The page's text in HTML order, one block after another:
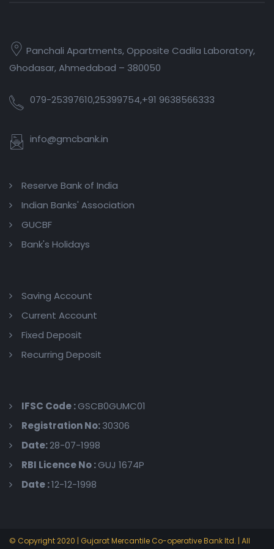
Panchali Apartments, Opposite Cadila Laboratory,
Ghodasar, Ahmedabad – 380050
079-25397610,25399754,+91 9638566333
info@gmcbank.in
Reserve Bank of India
Indian Banks' Association
GUCBF
Bank's Holidays
Saving Account
Current Account
Fixed Deposit
Recurring Deposit
IFSC Code :GSCB0GUMC01
Registration No:30306
Date:28-07-1998
RBI Licence No :GUJ 1674P
Date :12-12-1998
© Copyright 2020 | Gujarat Mercantile Co-operative Bank ltd. | All